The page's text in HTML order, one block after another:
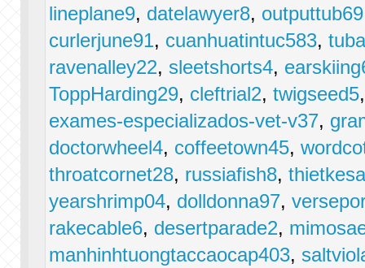
lineplane9, datelawyer8, outputtub69
curlerjune91, cuanhuatintuc583,
ravenalley22, sleetshorts4,
ToppHarding29, cleftrial2, twigseed5
exames-especializados-vet-v37,
doctorwheel4, coffeetown45,
throatcornet28, russiafish8,
yearshrimp04, dolldonna97,
rakecable6, desertparade2,
manhinhtuongtaccaocap403,